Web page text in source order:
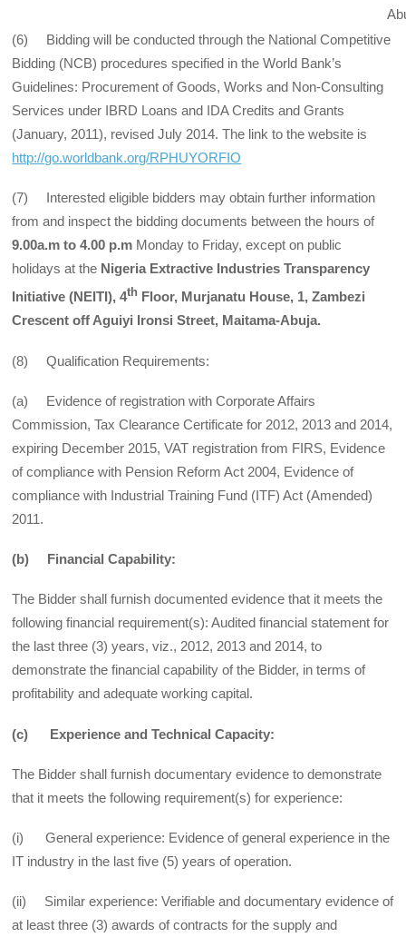
(6) Bidding will be conducted through the National Competitive
Bidding (NCB) procedures specified in the World Bank’s
Guidelines: Procurement of Goods, Works and Non-Consulting
Services under IBRD Loans and IDA Credits and Grants
(January, 2011), revised July 2014. The link to the website is
http://go.worldbank.org/RPHUYORFIO
(7) Interested eligible bidders may obtain further information
from and inspect the bidding documents between the hours of
9.00a.m to 4.00 p.m Monday to Friday, except on public
holidays at the Nigeria Extractive Industries Transparency
Initiative (NEITI), 4th Floor, Murjanatu House, 1, Zambezi
Crescent off Aguiyi Ironsi Street, Maitama-Abuja.
(8) Qualification Requirements:
(a) Evidence of registration with Corporate Affairs
Commission, Tax Clearance Certificate for 2012, 2013 and 2014,
expiring December 2015, VAT registration from FIRS, Evidence
of compliance with Pension Reform Act 2004, Evidence of
compliance with Industrial Training Fund (ITF) Act (Amended)
2011.
(b) Financial Capability:
The Bidder shall furnish documented evidence that it meets the
following financial requirement(s): Audited financial statement for
the last three (3) years, viz., 2012, 2013 and 2014, to
demonstrate the financial capability of the Bidder, in terms of
profitability and adequate working capital.
(c) Experience and Technical Capacity:
The Bidder shall furnish documentary evidence to demonstrate
that it meets the following requirement(s) for experience:
(i) General experience: Evidence of general experience in the
IT industry in the last five (5) years of operation.
(ii) Similar experience: Verifiable and documentary evidence of
at least three (3) awards of contracts for the supply and